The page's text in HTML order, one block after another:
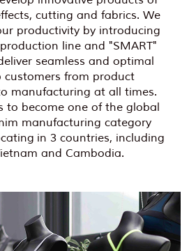
cutting and fabrics. We
productivity by introducing
line and "SMART"
seamless and optimal
customers from product
manufacturing at all times.
to become one of the global
manufacturing category
in 3 countries, including
and Cambodia.